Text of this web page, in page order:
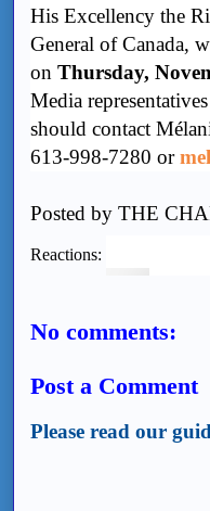
His Excellency the
General of Canada,
on Thursday,
Media
should contact
613-998-7280 or
Posted by THE
Reactions:
No comments:
Post a Comment
Please read our